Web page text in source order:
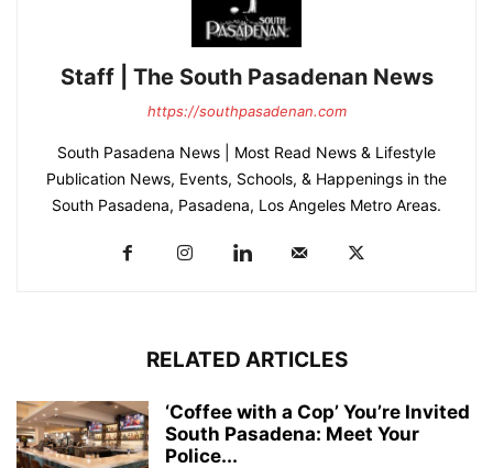
Staff | The South Pasadenan News
https://southpasadenan.com
South Pasadena News | Most Read News & Lifestyle
Publication News, Events, Schools, & Happenings in the
South Pasadena, Pasadena, Los Angeles Metro Areas.
RELATED ARTICLES
‘Coffee with a Cop’ You’re Invited
South Pasadena: Meet Your
Police...